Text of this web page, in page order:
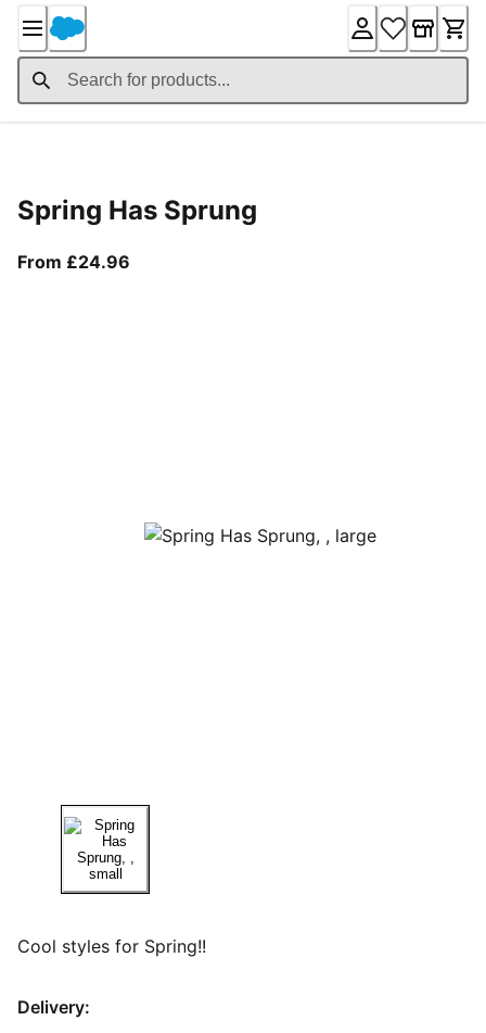
Content
Spring Has Sprung
From £24.96
Cool styles for Spring!!
Delivery: